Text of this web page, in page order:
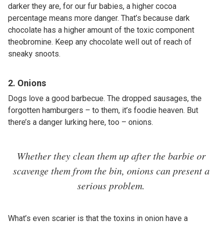
darker they are, for our fur babies, a higher cocoa
percentage means more danger. That’s because dark
chocolate has a higher amount of the toxic component
theobromine. Keep any chocolate well out of reach of
sneaky snoots.
2. Onions
Dogs love a good barbecue. The dropped sausages, the
forgotten hamburgers – to them, it’s foodie heaven. But
there’s a danger lurking here, too – onions.
Whether they clean them up after the barbie or
scavenge them from the bin, onions can present a
serious problem.
What’s even scarier is that the toxins in onion have a